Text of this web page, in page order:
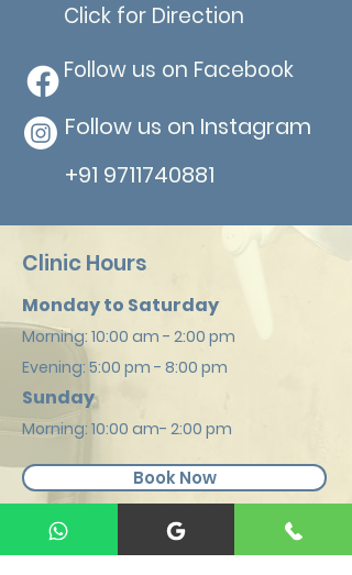
Click for Direction
Follow us on Facebook
Follow us on Instagram
+91 9711740881
Clinic Hours
Monday to Saturday
Morning: 10:00 am - 2:00 pm
Evening: 5:00 pm - 8:00 pm
Sunday
Morning: 10:00 am- 2:00 pm
Book Now